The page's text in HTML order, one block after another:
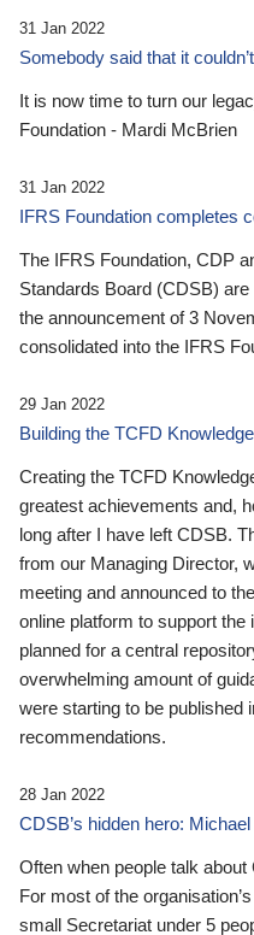
31 Jan 2022
Somebody said that it
It is now time to turn our
Foundation - Mardi McBrien
31 Jan 2022
IFRS Foundation completes
The IFRS Foundation, CDP
Standards Board (CDSB)
the announcement of 3
consolidated into the IFRS
29 Jan 2022
Building the TCFD
Creating the TCFD
greatest achievements and,
long after I have left CDSB.
from our Managing Director,
meeting and announced to
online platform to support
planned for a central
overwhelming amount of
were starting to be published
recommendations.
28 Jan 2022
CDSB’s hidden hero:
Often when people talk
For most of the
small Secretariat under 5